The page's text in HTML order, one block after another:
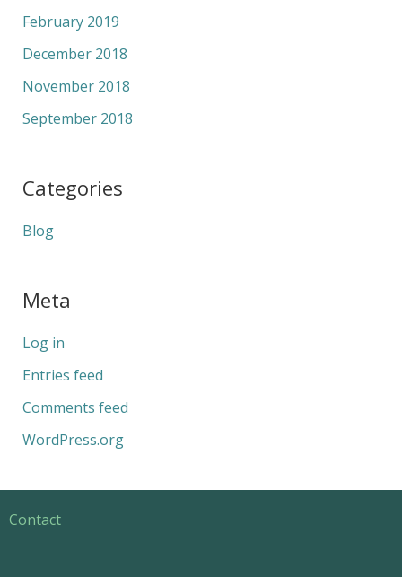
February 2019
December 2018
November 2018
September 2018
Categories
Blog
Meta
Log in
Entries feed
Comments feed
WordPress.org
Contact